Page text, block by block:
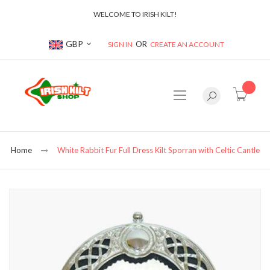
WELCOME TO IRISH KILT!
Currency
GBP SIGN IN CREATE AN ACCOUNT
Home White Rabbit Fur Full Dress Kilt Sporran with Celtic Cantle